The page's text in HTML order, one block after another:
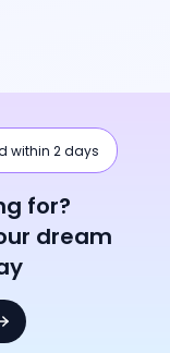
within 2 days
for?
dream